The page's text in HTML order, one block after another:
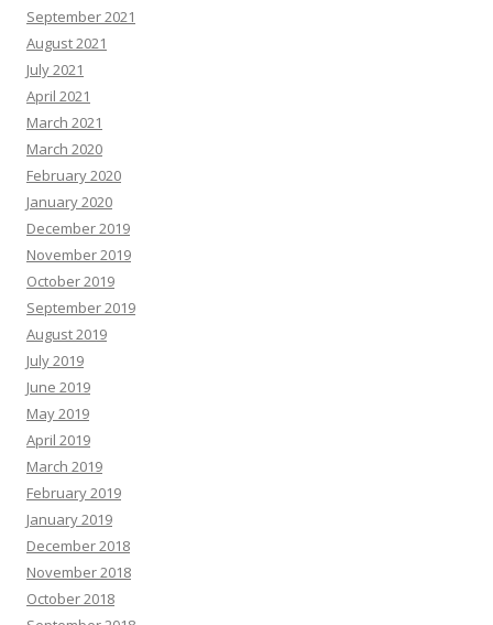
September 2021
August 2021
July 2021
April 2021
March 2021
March 2020
February 2020
January 2020
December 2019
November 2019
October 2019
September 2019
August 2019
July 2019
June 2019
May 2019
April 2019
March 2019
February 2019
January 2019
December 2018
November 2018
October 2018